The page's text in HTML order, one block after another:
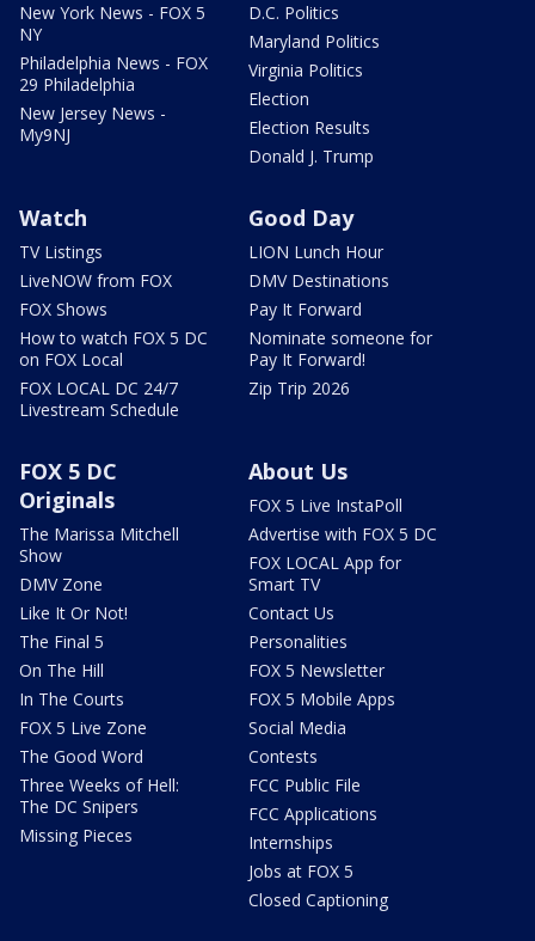
New York News - FOX 5
NY
Philadelphia News - FOX
29 Philadelphia
New Jersey News -
My9NJ
D.C. Politics
Maryland Politics
Virginia Politics
Election
Election Results
Donald J. Trump
Watch
TV Listings
LiveNOW from FOX
FOX Shows
How to watch FOX 5 DC
on FOX Local
FOX LOCAL DC 24/7
Livestream Schedule
Good Day
LION Lunch Hour
DMV Destinations
Pay It Forward
Nominate someone for
Pay It Forward!
Zip Trip 2026
FOX 5 DC
Originals
The Marissa Mitchell
Show
DMV Zone
Like It Or Not!
The Final 5
On The Hill
In The Courts
FOX 5 Live Zone
The Good Word
Three Weeks of Hell:
The DC Snipers
Missing Pieces
About Us
FOX 5 Live InstaPoll
Advertise with FOX 5 DC
FOX LOCAL App for
Smart TV
Contact Us
Personalities
FOX 5 Newsletter
FOX 5 Mobile Apps
Social Media
Contests
FCC Public File
FCC Applications
Internships
Jobs at FOX 5
Closed Captioning